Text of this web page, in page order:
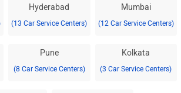
Hyderabad
(13 Car Service Centers)
Mumbai
(12 Car Service Centers)
Pune
(8 Car Service Centers)
Kolkata
(3 Car Service Centers)